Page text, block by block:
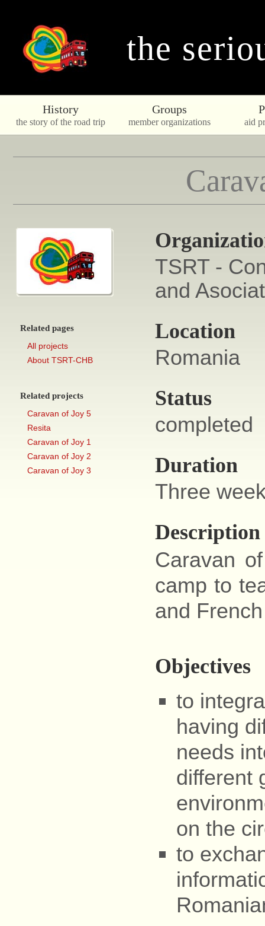
TSRT -
and
Location
Romania
Status
completed
Duration
Three
Description
Caravan
camp to
and
Objectives
to
having
needs
different
on the
to
Related pages
All projects
About TSRT-CHB
Related projects
Caravan of Joy 5
Resita
Caravan of Joy 1
Caravan of Joy 2
Caravan of Joy 3
the
History
the story of the road trip
Groups
member organizations aid